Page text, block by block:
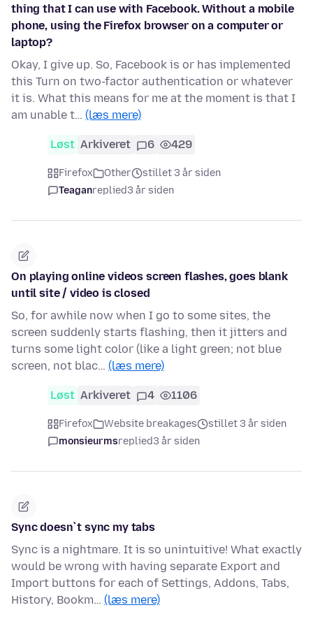
thing that I can use with Facebook. Without a mobile
phone, using the Firefox browser on a computer or
laptop?
Okay, I give up. So, Facebook is or has implemented
this Turn on two-factor authentication or whatever
it is. What this means for me at the moment is that I
am unable t… (læs mere)
Løst Arkiveret 6 429
Firefox Other
stillet 3 år siden
Teaganreplied3 år siden
On playing online videos screen flashes, goes blank
until site / video is closed
So, for awhile now when I go to some sites, the
screen suddenly starts flashing, then it jitters and
turns some light color (like a light green; not blue
screen, not blac… (læs mere)
Løst Arkiveret 4 1106
Firefox Website breakages
stillet 3 år siden
monsieurmsreplied3 år siden
Sync doesn`t sync my tabs
Sync is a nightmare. It is so unintuitive! What exactly
would be wrong with having separate Export and
Import buttons for each of Settings, Addons, Tabs,
History, Bookm… (læs mere)